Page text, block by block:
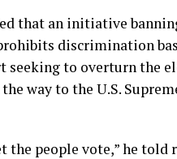
that an initiative
discrimination
seeking to overturn the
way to the U.S.
the people vote,” he